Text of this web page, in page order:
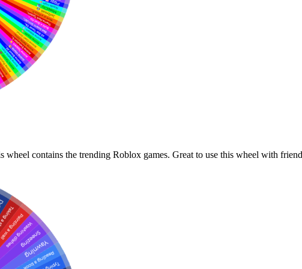
contains the trending Roblox games. Great to use this wheel with